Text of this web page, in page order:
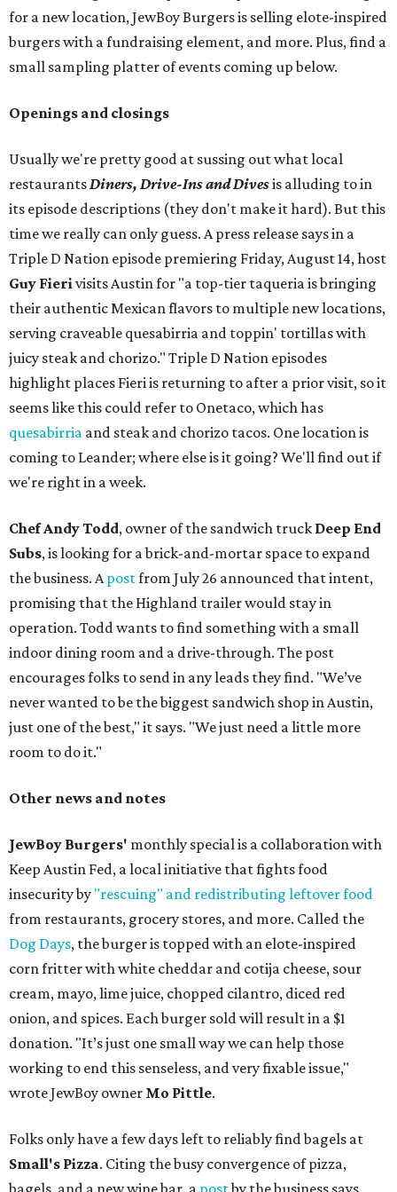
for a new location, JewBoy Burgers is selling elote-inspired
burgers with a fundraising element, and more. Plus, find a
small sampling platter of events coming up below.
Openings and closings
Usually we're pretty good at sussing out what local
restaurantsDiners, Drive-Ins and Divesis alluding to in
its episode descriptions (they don't make it hard). But this
time we really can only guess. A press release says in a
Triple D Nation episode premiering Friday, August 14, host
Guy Fierivisits Austin for "a top-tier taqueria is bringing
their authentic Mexican flavors to multiple new locations,
serving craveable quesabirria and toppin' tortillas with
juicy steak and chorizo." Triple D Nation episodes
highlight places Fieri is returning to after a prior visit, so it
seems like this could refer to Onetaco, which has
quesabirria and steak and chorizo tacos. One location is
coming to Leander; where else is it going? We'll find out if
we're right in a week.
Chef Andy Todd, owner of the sandwich truck Deep End
Subs, is looking for a brick-and-mortar space to expand
the business. Apostfrom July 26 announced that intent,
promising that the Highland trailer would stay in
operation. Todd wants to find something with a small
indoor dining room and a drive-through. The post
encourages folks to send in any leads they find. "We’ve
never wanted to be the biggest sandwich shop in Austin,
just one of the best," it says. "We just need a little more
room to do it."
Other news and notes
JewBoy Burgers' monthly special is a collaboration with
Keep Austin Fed, a local initiative that fights food
insecurity by "rescuing" and redistributing leftover food
from restaurants, grocery stores, and more. Called the
Dog Days, the burger is topped with an elote-inspired
corn fritter with white cheddar and cotija cheese, sour
cream, mayo, lime juice, chopped cilantro, diced red
onion, and spices. Each burger sold will result in a $1
donation. "It’s just one small way we can help those
working to end this senseless, and very fixable issue,"
wrote JewBoy owner Mo Pittle.
Folks only have a few days left to reliably find bagels at
Small's Pizza. Citing the busy convergence of pizza,